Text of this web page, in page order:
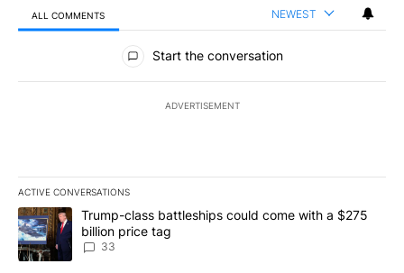
ALL COMMENTS NEWEST
All Comments
Start the conversation
ADVERTISEMENT
ACTIVE CONVERSATIONS
The following is a list of the most commented articles in the last
A trending article titled "Trump-class battleships could come
Trump-class battleships could come with a $275
billion price tag
33